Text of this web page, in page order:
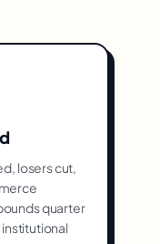
losers cut,
quarter